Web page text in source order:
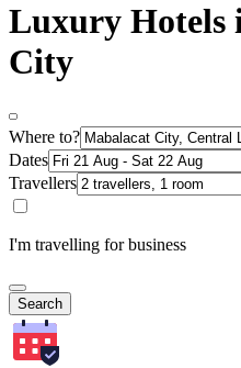
Luxury Hotels
City
Where to?
Dates
Travellers
I'm travelling for business
Search